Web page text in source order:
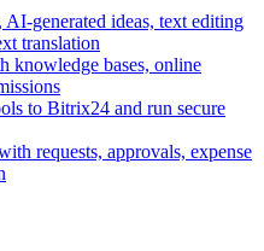
AI-generated ideas, text editing
translation
knowledge bases, online
to Bitrix24 and run secure
requests, approvals, expense